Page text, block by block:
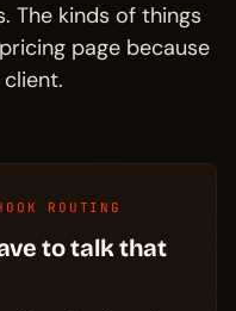
The kinds of things
page because
ROUTING
to talk that